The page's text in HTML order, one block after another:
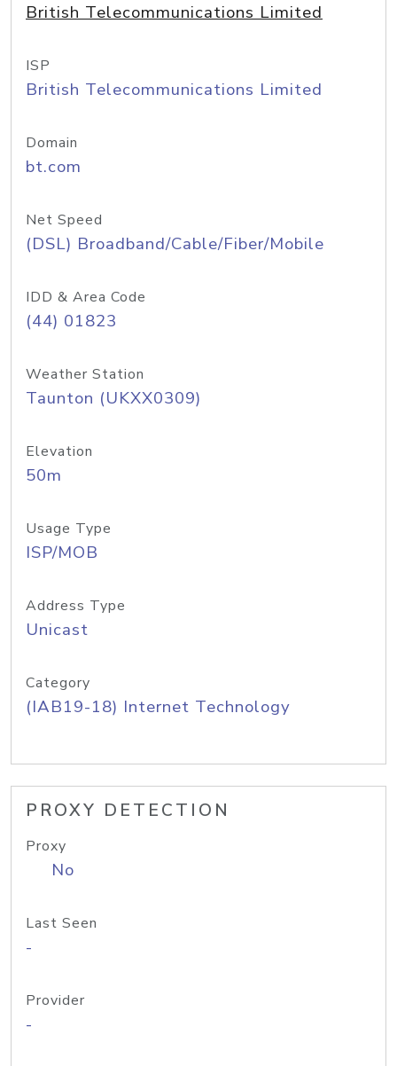
British Telecommunications Limited
ISP
British Telecommunications Limited
Domain
bt.com
Net Speed
(DSL) Broadband/Cable/Fiber/Mobile
IDD & Area Code
(44) 01823
Weather Station
Taunton (UKXX0309)
Elevation
50m
Usage Type
ISP/MOB
Address Type
Unicast
Category
(IAB19-18) Internet Technology
PROXY DETECTION
Proxy
No
Last Seen
-
Provider
-